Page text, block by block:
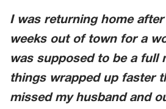
I was returning home
weeks out of town for a
was supposed to be a full
things wrapped up faster
missed my husband and